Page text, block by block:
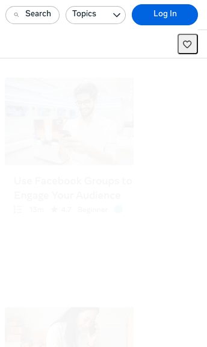
Search Topics Log In